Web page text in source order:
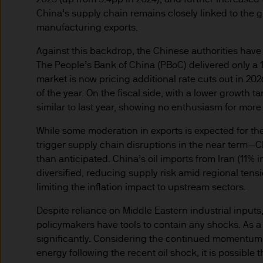
route de Trèves, L-2633
capital EUR 10.000.000.
1. General information
The information on this Site
L-2633 Senningerberg,
This Site provides
to information ends and is
Funds. This information
If you are unclear about
financial or tax adviser, or
financial decisions.
This Site should not be
China’s supply chain remains closely linked to the
manufacturing exports.
Against this backdrop, the Chinese authorities
The People’s Bank of China (PBoC) delivered only
market is now pricing additional rate cuts out in
of the year. On the fiscal side, with a lower growth
similar to last year, showing no enthusiasm for
While some moderation in exports is expected for
trigger supply chain disruptions in the near
than anticipated. China’s oil imports from Iran (11%
diversified, reducing supply risk amid regional
limiting the inflation impact to upstream sectors.
Despite reliance on Middle Eastern industrial
policymakers have tools to contain any shocks. As
significantly. Considering the continued
energy following the recent oil shock, it is possible